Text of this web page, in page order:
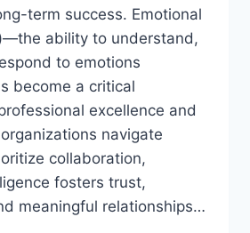
term success. Emotional
ability to understand,
to emotions
become a critical
excellence and
navigate
collaboration,
fosters trust,
meaningful relationships…